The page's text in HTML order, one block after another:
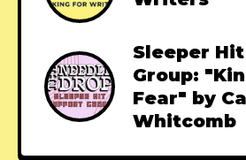
Sleeper
Group:
Fear" by
Whitcomb